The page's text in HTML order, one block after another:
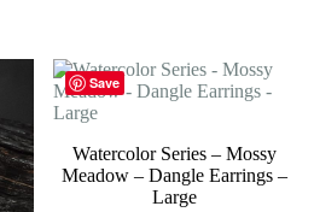
Save
Watercolor Series – Mossy
Meadow – Dangle Earrings –
Large